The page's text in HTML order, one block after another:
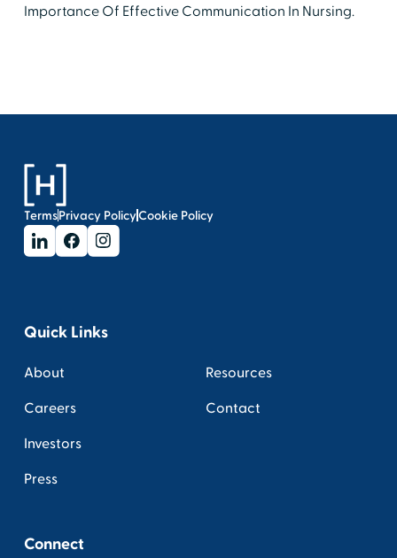
Importance Of Effective Communication In Nursing.
TermsPrivacy PolicyCookie Policy
Quick Links
About
Careers
Investors
Press
Resources
Contact
Connect